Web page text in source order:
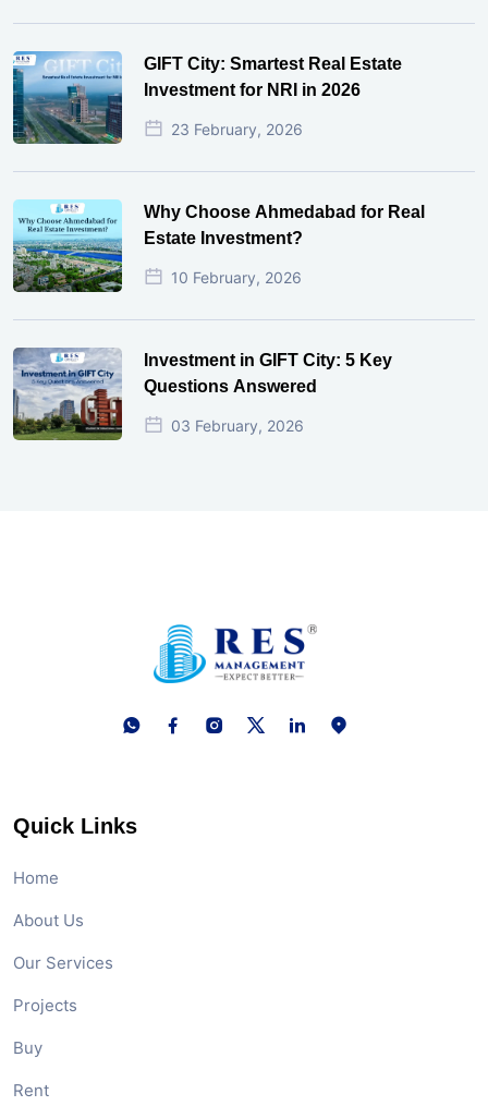
GIFT City: Smartest Real Estate
Investment for NRI in 2026
23 February, 2026
Why Choose Ahmedabad for Real
Estate Investment?
10 February, 2026
Investment in GIFT City: 5 Key
Questions Answered
03 February, 2026
Quick Links
Home
About Us
Our Services
Projects
Buy
Rent